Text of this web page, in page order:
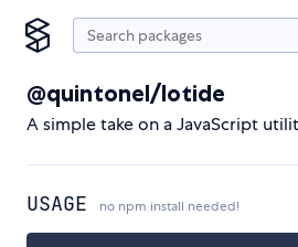
@quintonel/lotide
A simple take on a JavaScript
USAGE no npm install needed!